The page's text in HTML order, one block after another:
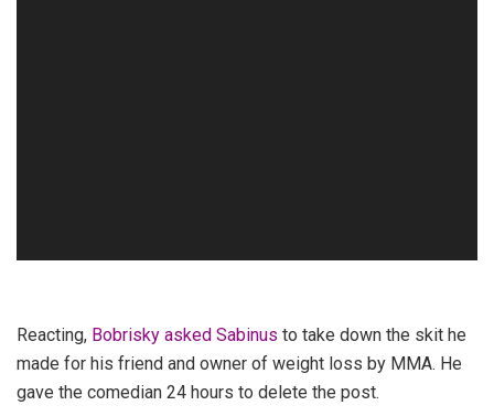
Reacting, Bobrisky asked Sabinus to take down the skit he
made for his friend and owner of weight loss by MMA. He
gave the comedian 24 hours to delete the post.